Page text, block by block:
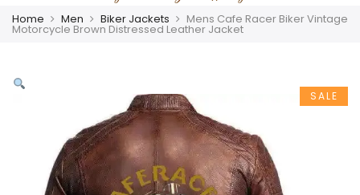
Home Men Biker Jackets Mens Cafe Racer Biker Vintage
Motorcycle Brown Distressed Leather Jacket
SALE